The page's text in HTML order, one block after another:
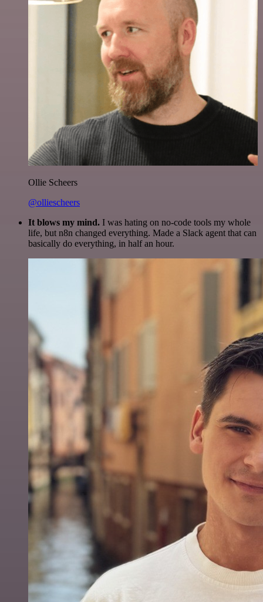
Ollie Scheers
@olliescheers
It blows my mind. I was hating on no-code tools my whole
life, but n8n changed everything. Made a Slack agent that can
basically do everything, in half an hour.